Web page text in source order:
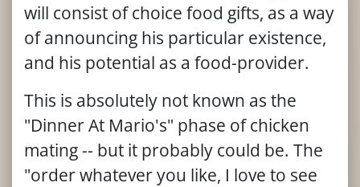
will consist of choice food gifts, as a way
of announcing his particular existence,
and his potential as a food-provider.
This is absolutely not known as the
"Dinner At Mario's" phase of chicken
mating -- but it probably could be. The
"order whatever you like, I love to see